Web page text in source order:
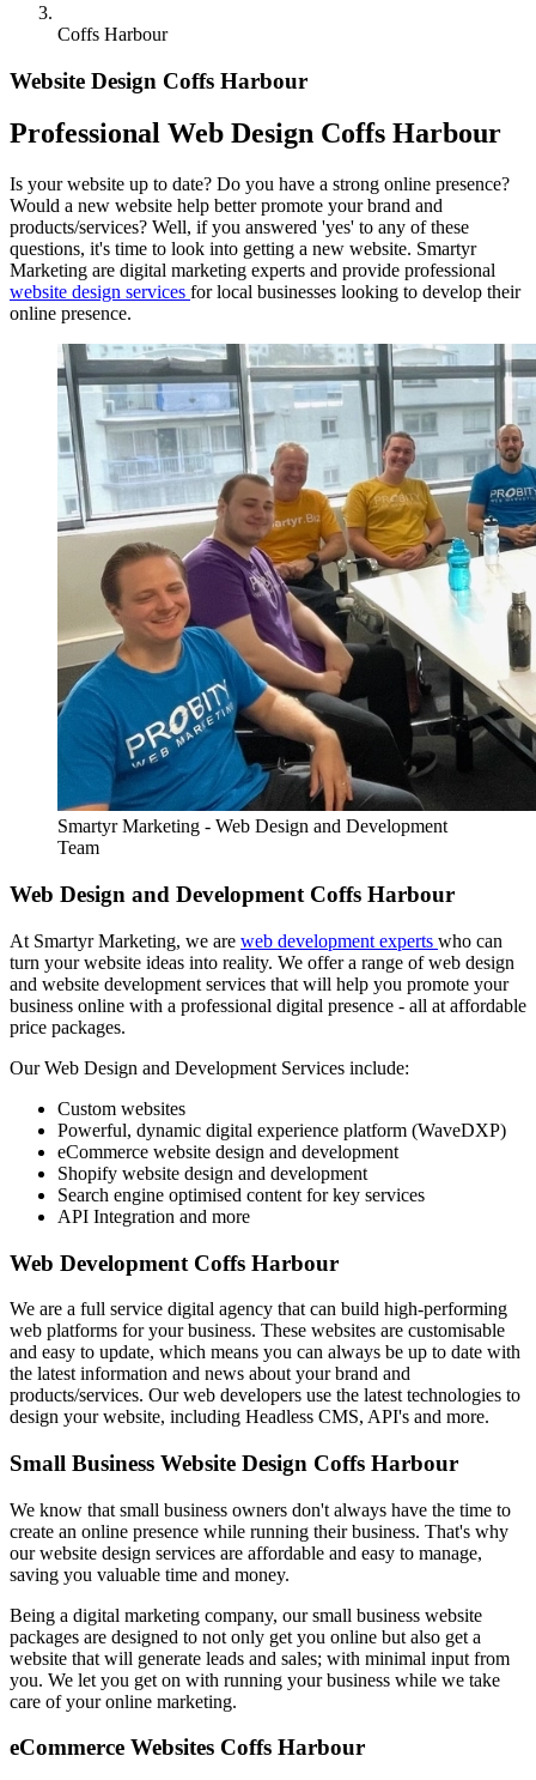
Coffs Harbour
Website Design Coffs Harbour
Professional Web Design Coffs Harbour
Is your website up to date? Do you have a strong online presence?
Would a new website help better promote your brand and
products/services? Well, if you answered 'yes' to any of these
questions, it's time to look into getting a new website. Smartyr
Marketing are digital marketing experts and provide professional
website design services for local businesses looking to develop their
online presence.
Smartyr Marketing - Web Design and Development
Team
Web Design and Development Coffs Harbour
At Smartyr Marketing, we are web development experts who can
turn your website ideas into reality. We offer a range of web design
and website development services that will help you promote your
business online with a professional digital presence - all at affordable
price packages.
Our Web Design and Development Services include:
Custom websites
Powerful, dynamic digital experience platform (WaveDXP)
eCommerce website design and development
Shopify website design and development
Search engine optimised content for key services
API Integration and more
Web Development Coffs Harbour
We are a full service digital agency that can build high-performing
web platforms for your business. These websites are customisable
and easy to update, which means you can always be up to date with
the latest information and news about your brand and
products/services. Our web developers use the latest technologies to
design your website, including Headless CMS, API's and more.
Small Business Website Design Coffs Harbour
We know that small business owners don't always have the time to
create an online presence while running their business. That's why
our website design services are affordable and easy to manage,
saving you valuable time and money.
Being a digital marketing company, our small business website
packages are designed to not only get you online but also get a
website that will generate leads and sales; with minimal input from
you. We let you get on with running your business while we take
care of your online marketing.
eCommerce Websites Coffs Harbour